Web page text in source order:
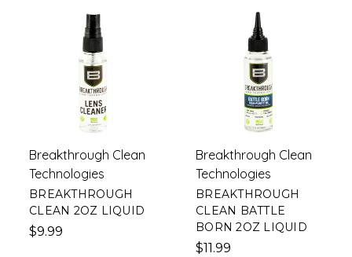
Breakthrough Clean
Technologies
BREAKTHROUGH
CLEAN 2OZ LIQUID
$9.99
Breakthrough Clean
Technologies
BREAKTHROUGH
CLEAN BATTLE
BORN 2OZ LIQUID
$11.99